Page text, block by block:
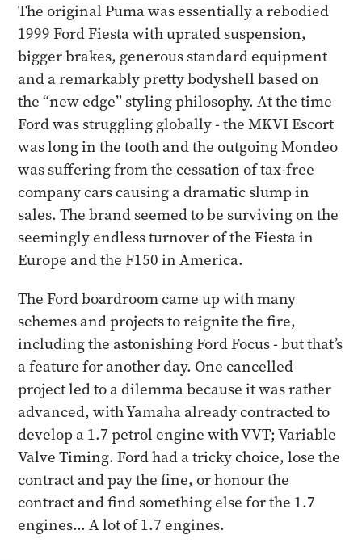
​The original Puma was essentially a rebodied
1999 Ford Fiesta with uprated suspension,
bigger brakes, generous standard equipment
and a remarkably pretty bodyshell based on
the “new edge” styling philosophy. At the time
Ford was struggling globally - the MKVI Escort
was long in the tooth and the outgoing Mondeo
was suffering from the cessation of tax-free
company cars causing a dramatic slump in
sales. The brand seemed to be surviving on the
seemingly endless turnover of the Fiesta in
Europe and the F150 in America.
​The Ford boardroom came up with many
schemes and projects to reignite the fire,
including the astonishing Ford Focus - but that’s
a feature for another day. One cancelled
project led to a dilemma because it was rather
advanced, with Yamaha already contracted to
develop a 1.7 petrol engine with VVT; Variable
Valve Timing. Ford had a tricky choice, lose the
contract and pay the fine, or honour the
contract and find something else for the 1.7
engines... A lot of 1.7 engines.